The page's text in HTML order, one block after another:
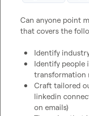
Can anyone point
that covers the
Identify
Identify people
transformation
Craft tailored
linkedin
on emails)